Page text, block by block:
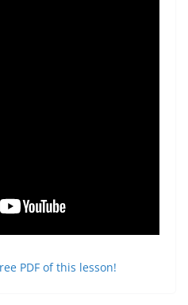
PDF of this lesson!